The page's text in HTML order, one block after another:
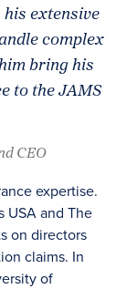
extensive
complex
bring his
to the JAMS
CEO
expertise.
USA and The
on directors
claims. In
of